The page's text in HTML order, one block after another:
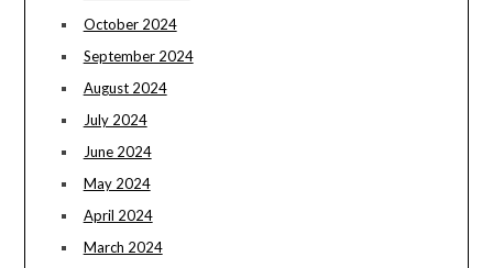
October 2024
September 2024
August 2024
July 2024
June 2024
May 2024
April 2024
March 2024